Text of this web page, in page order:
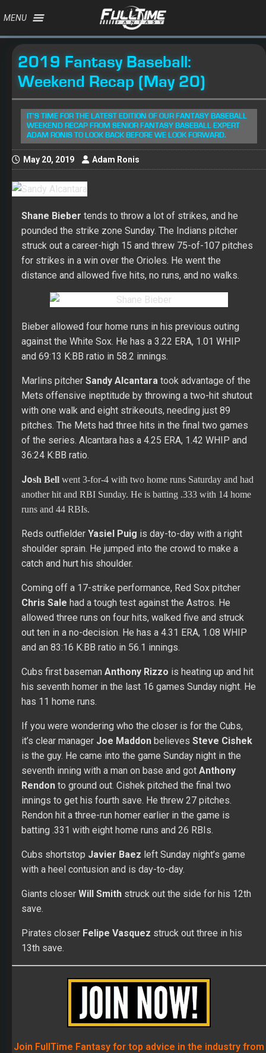
MENU
2019 Fantasy Baseball:
Weekend Recap (May 20)
IT'S TIME FOR THE LATEST EDITION OF OUR FANTASY BASEBALL
WEEKEND RECAP FROM SENIOR FANTASY BASEBALL EXPERT
ADAM RONIS TO LOOK BACK BEFORE WE LOOK FORWARD.
May 20, 2019 Adam Ronis
Shane Bieber tends to throw a lot of strikes, and he
pounded the strike zone Sunday. The Indians pitcher
struck out a career-high 15 and threw 75-of-107 pitches
for strikes in a win over the Orioles. He went the
distance and allowed five hits, no runs, and no walks.
Bieber allowed four home runs in his previous outing
against the White Sox. He has a 3.22 ERA, 1.01 WHIP
and 69:13 K:BB ratio in 58.2 innings.
Marlins pitcher Sandy Alcantara took advantage of the
Mets offensive ineptitude by throwing a two-hit shutout
with one walk and eight strikeouts, needing just 89
pitches. The Mets had three hits in the final two games
of the series. Alcantara has a 4.25 ERA, 1.42 WHIP and
36:24 K:BB ratio.
Josh Bell went 3-for-4 with two home runs Saturday and had
another hit and RBI Sunday. He is batting .333 with 14 home
runs and 44 RBIs.
Reds outfielder Yasiel Puig is day-to-day with a right
shoulder sprain. He jumped into the crowd to make a
catch and hurt his shoulder.
Coming off a 17-strike performance, Red Sox pitcher
Chris Sale had a tough test against the Astros. He
allowed three runs on four hits, walked five and struck
out ten in a no-decision. He has a 4.31 ERA, 1.08 WHIP
and an 83:16 K:BB ratio in 56.1 innings.
Cubs first baseman Anthony Rizzo is heating up and hit
his seventh homer in the last 16 games Sunday night. He
has 11 home runs.
If you were wondering who the closer is for the Cubs,
it’s clear manager Joe Maddon believes Steve Cishek
is the guy. He came into the game Sunday night in the
seventh inning with a man on base and got Anthony
Rendon to ground out. Cishek pitched the final two
innings to get his fourth save. He threw 27 pitches.
Rendon hit a three-run homer earlier in the game is
batting .331 with eight home runs and 26 RBIs.
Cubs shortstop Javier Baez left Sunday night’s game
with a heel contusion and is day-to-day.
Giants closer Will Smith struck out the side for his 12th
save.
Pirates closer Felipe Vasquez struck out three in his
13th save.
Join FullTime Fantasy for top advice in the industry from